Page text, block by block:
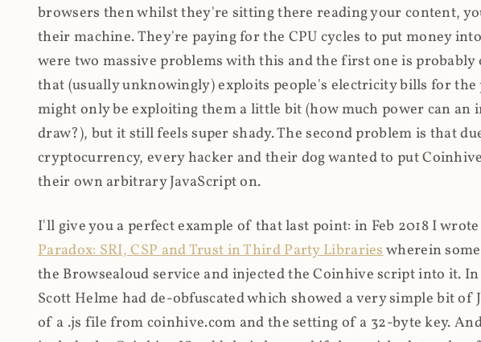
browsers then whilst they're sitting there reading your content,
their machine. They're paying for the CPU cycles to put money
were two massive problems with this and the first one is probably
that (usually unknowingly) exploits people's electricity bills for
might only be exploiting them a little bit (how much power can
draw?), but it still feels super shady. The second problem is that
cryptocurrency, every hacker and their dog wanted to put
their own arbitrary JavaScript on.
I'll give you a perfect example of that last point: in Feb 2018 I
Paradox: SRI, CSP and Trust in Third Party Librarieswherein
the Browsealoud service and injected the Coinhive script into it.
Scott Helme had de-obfuscated which showed a very simple bit
of a .js file from coinhive.com and the setting of a 32-byte key.